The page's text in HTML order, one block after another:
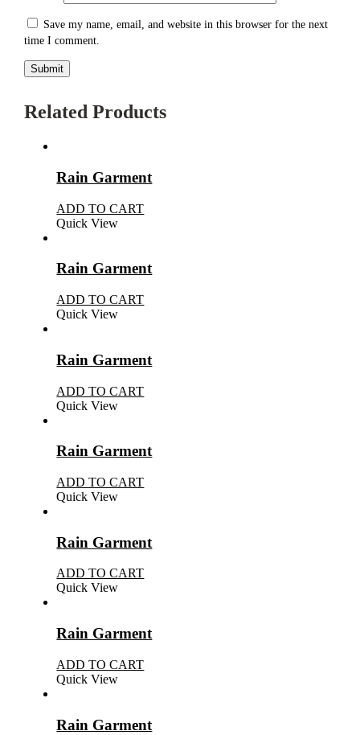
Save my name, email, and website in this browser for the next
time I comment.
Related Products
Rain Garment
ADD TO CART
Quick View
Rain Garment
ADD TO CART
Quick View
Rain Garment
ADD TO CART
Quick View
Rain Garment
ADD TO CART
Quick View
Rain Garment
ADD TO CART
Quick View
Rain Garment
ADD TO CART
Quick View
Rain Garment